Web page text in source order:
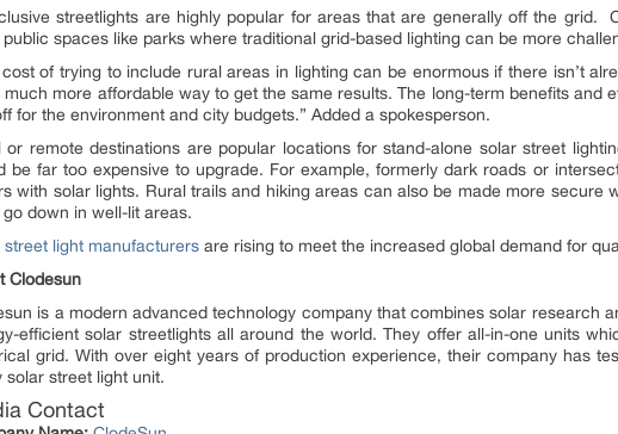
streetlights are highly popular for areas that are generally off the grid.
spaces like parks where traditional grid-based lighting can be more
cost of trying to include rural areas in lighting can be enormous if there isn’t
much more affordable way to get the same results. The long-term benefits and
for the environment and city budgets.” Added a spokesperson.
or remote destinations are popular locations for stand-alone solar street
be far too expensive to upgrade. For example, formerly dark roads or
with solar lights. Rural trails and hiking areas can also be made more secure
down in well-lit areas.
street light manufacturers are rising to meet the increased global demand for
Clodesun
is a modern advanced technology company that combines solar research
efficient solar streetlights all around the world. They offer all-in-one units
grid. With over eight years of production experience, their company has
solar street light unit.
Contact